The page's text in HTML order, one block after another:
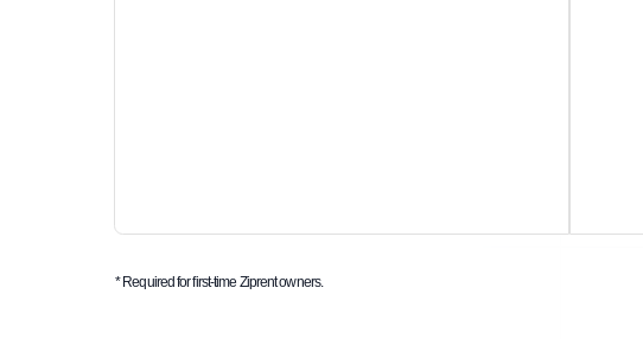
* Required for first-time Ziprent owners.